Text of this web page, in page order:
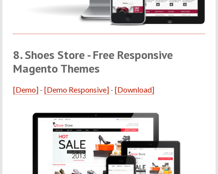
8. Shoes Store - Free Responsive
Magento Themes
[Demo] -[Demo Responsive] -[Download]